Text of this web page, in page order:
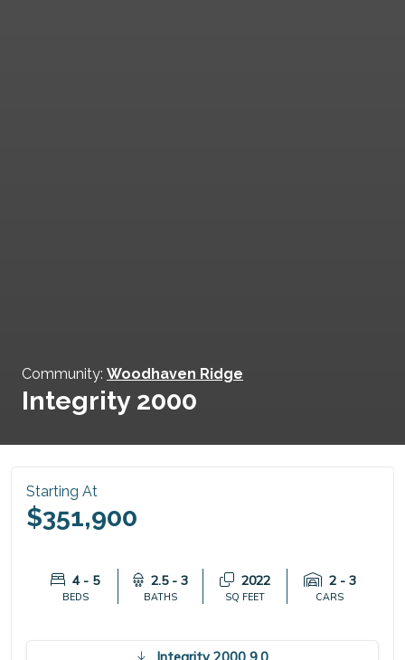
Community: Woodhaven Ridge
Integrity 2000
Starting At
$351,900
4 - 5
BEDS
2.5 - 3
BATHS
2022
SQ FEET
2 - 3
CARS